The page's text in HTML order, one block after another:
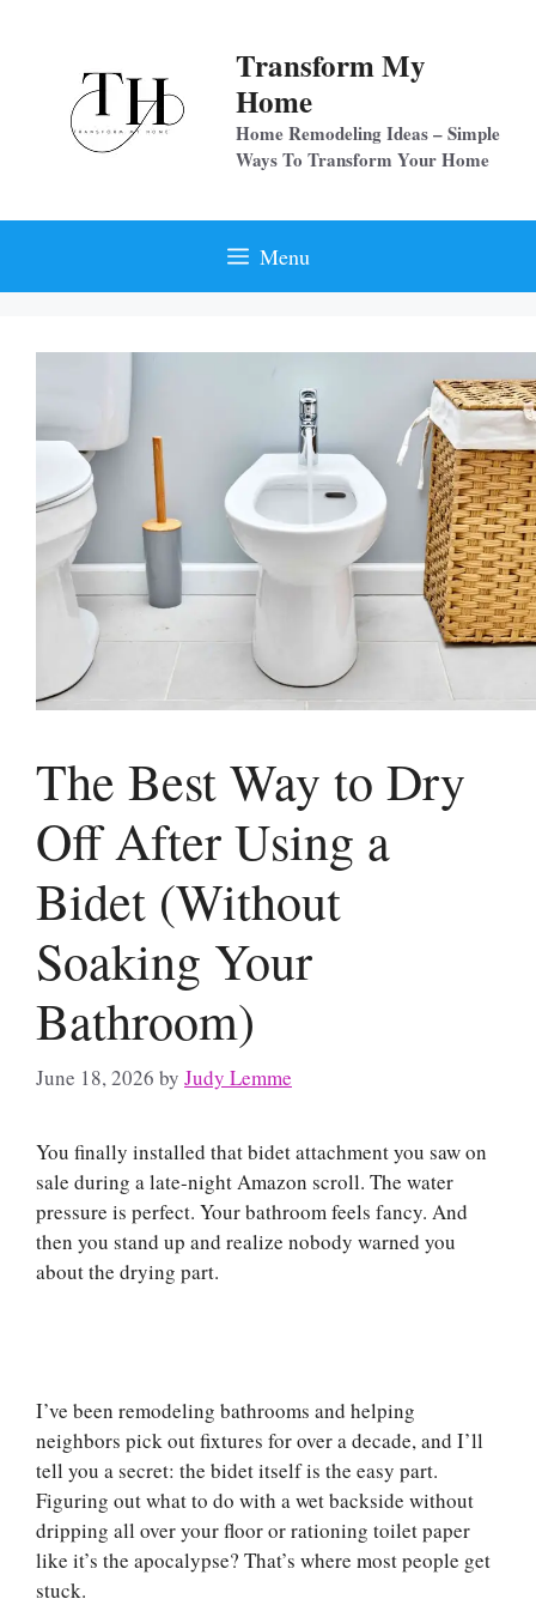
Transform My
Home
Home Remodeling Ideas – Simple
Ways To Transform Your Home
Menu
The Best Way to Dry
Off After Using a
Bidet (Without
Soaking Your
Bathroom)
June 18, 2026 by Judy Lemme
You finally installed that bidet attachment you saw on
sale during a late-night Amazon scroll. The water
pressure is perfect. Your bathroom feels fancy. And
then you stand up and realize nobody warned you
about the drying part.
I’ve been remodeling bathrooms and helping
neighbors pick out fixtures for over a decade, and I’ll
tell you a secret: the bidet itself is the easy part.
Figuring out what to do with a wet backside without
dripping all over your floor or rationing toilet paper
like it’s the apocalypse? That’s where most people get
stuck.